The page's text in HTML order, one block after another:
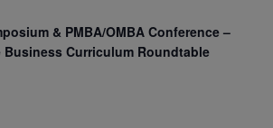
& PMBA/OMBA Conference –
Business Curriculum Roundtable